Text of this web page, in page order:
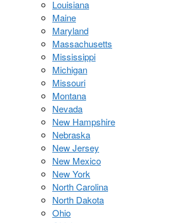
Louisiana
Maine
Maryland
Massachusetts
Mississippi
Michigan
Missouri
Montana
Nevada
New Hampshire
Nebraska
New Jersey
New Mexico
New York
North Carolina
North Dakota
Ohio